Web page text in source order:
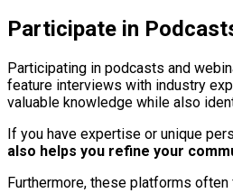
Participate in
Participating in podcasts and
feature interviews with industry
valuable knowledge while also
If you have expertise or unique
also helps you refine your
Furthermore, these platforms